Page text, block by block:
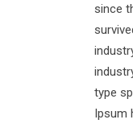
since
type
Ipsum